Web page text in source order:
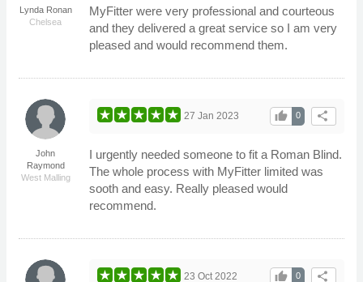
Lynda Ronan
Chelsea
MyFitter were very professional and courteous
and they delivered a great service so I am very
pleased and would recommend them.
John
Raymond
West Malling
share
0
thumb_up
27 Jan 2023
I urgently needed someone to fit a Roman Blind.
The whole process with MyFitter limited was
sooth and easy. Really pleased would
recommend.
share
0
thumb_up
23 Oct 2022